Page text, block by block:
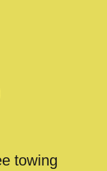
towing